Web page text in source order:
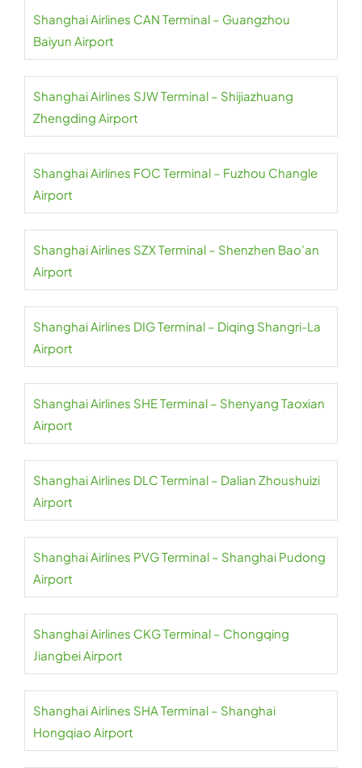
Shanghai Airlines CAN Terminal – Guangzhou
Baiyun Airport
Shanghai Airlines SJW Terminal – Shijiazhuang
Zhengding Airport
Shanghai Airlines FOC Terminal – Fuzhou Changle
Airport
Shanghai Airlines SZX Terminal – Shenzhen Bao’an
Airport
Shanghai Airlines DIG Terminal – Diqing Shangri-La
Airport
Shanghai Airlines SHE Terminal – Shenyang Taoxian
Airport
Shanghai Airlines DLC Terminal – Dalian Zhoushuizi
Airport
Shanghai Airlines PVG Terminal – Shanghai Pudong
Airport
Shanghai Airlines CKG Terminal – Chongqing
Jiangbei Airport
Shanghai Airlines SHA Terminal – Shanghai
Hongqiao Airport